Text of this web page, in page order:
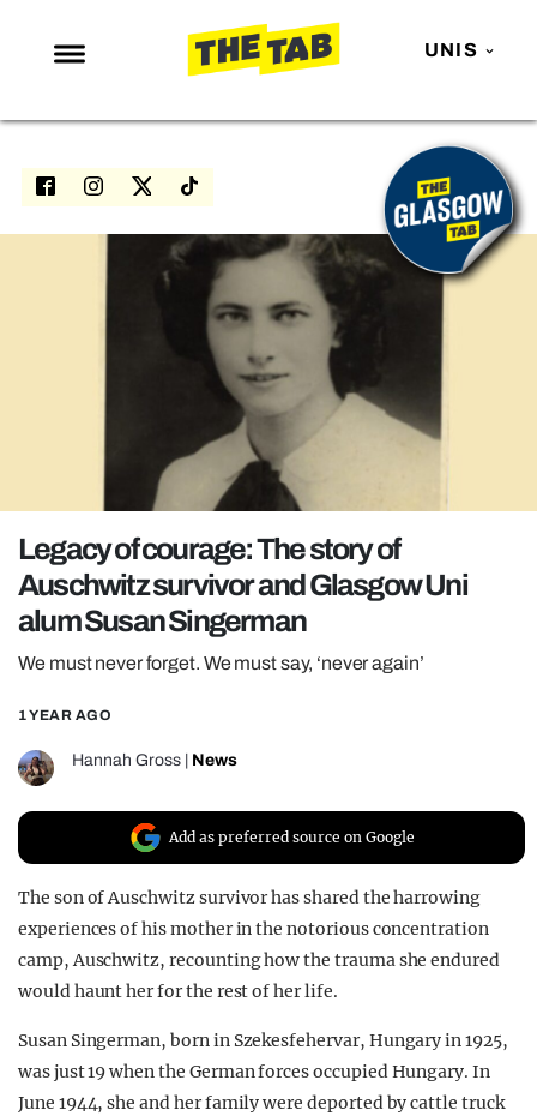
UNIS
NEWS
ENTERTAINMENT
LOVE ISLAND
OPINION
REALITY SHRINE
FILM SHRINE
UNIVERSITIES
Legacy of courage: The story of
Auschwitz survivor and Glasgow Uni
alum Susan Singerman
We must never forget. We must say, ‘never again’
1 YEAR AGO
Hannah Gross News
Add as preferred source on Google
The son of Auschwitz survivor has shared the harrowing
experiences of his mother in the notorious concentration
camp, Auschwitz, recounting how the trauma she endured
would haunt her for the rest of her life.
Susan Singerman, born in Szekesfehervar, Hungary in 1925,
was just 19 when the German forces occupied Hungary. In
June 1944, she and her family were deported by cattle truck